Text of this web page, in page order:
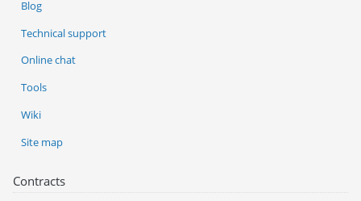
Blog
Technical support
Online chat
Tools
Wiki
Site map
Contracts